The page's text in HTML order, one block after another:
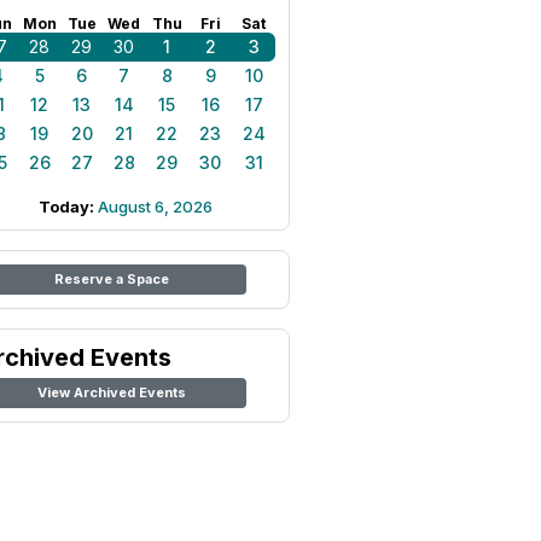
Mon Tue Wed Thu Fri Sat
28 29 30 1 2
3
5 6 7 8 9
10
12 13 14 15 16
17
19 20 21 22 23
24
26 27 28 29 30 31
Today: August 6, 2026
Reserve a Space
Events
View Archived Events